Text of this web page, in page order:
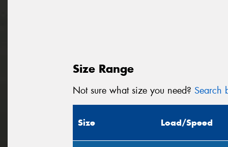
Size Range
Not sure what size you need? Search
Size Load/Speed